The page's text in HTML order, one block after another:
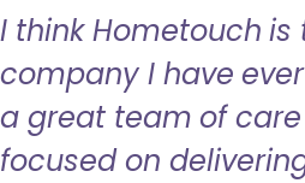
I think Hometouch
company I have
a great team of
focused on